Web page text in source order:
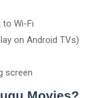
Wi-Fi
on Android TVs)
screen